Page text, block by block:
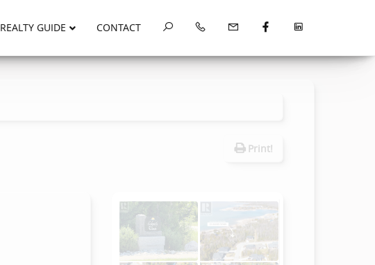
REALTY GUIDE CONTACT
Print!